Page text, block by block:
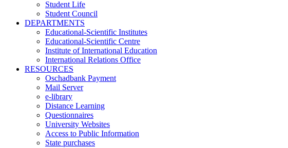
Student Life
Student Council
DEPARTMENTS
Educational-Scientific Institutes
Educational-Scientific Centre
Institute of International Education
International Relations Office
RESOURCES
Oschadbank Payment
Mail Server
e-library
Distance Learning
Questionnaires
University Websites
Access to Public Information
State purchases